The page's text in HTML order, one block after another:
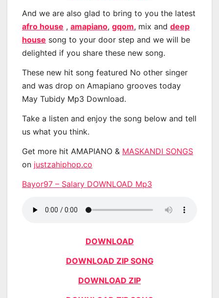
And we are also glad to bring to you the latest
afro house , amapiano, gqom, mix and deep
house song to your door step and we will be
delighted if you share these new song.
These new hit song featured No other singer
and was drop on Amapiano grooves today
May Tubidy Mp3 Download.
Take a listen and enjoy the song below and tell
us what you think.
Get more hit AMAPIANO & MASKANDI SONGS
on justzahiphop.co
Bayor97 – Salary DOWNLOAD Mp3
DOWNLOAD
DOWNLOAD ZIP SONG
DOWNLOAD ZIP